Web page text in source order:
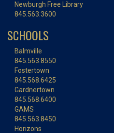
Newburgh Free Library
845.563.3600
SCHOOLS
Balmville
845.563.8550
Fostertown
845.568.6425
Gardnertown
845.568.6400
GAMS
845.563.8450
Horizons